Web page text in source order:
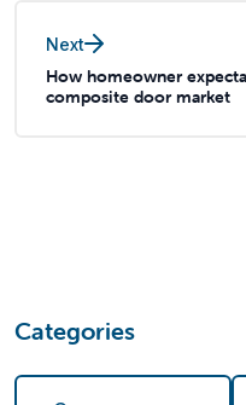
Next
How homeowner
composite door market
Categories